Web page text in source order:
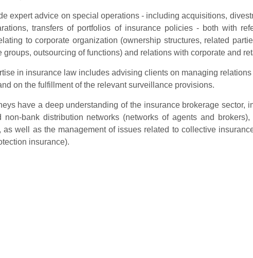
expert advice on special operations - including acquisitions,
transfers of portfolios of insurance policies - both with
to corporate organization (ownership structures, related
groups, outsourcing of functions) and relations with corporate and
in insurance law includes advising clients on managing
on the fulfillment of the relevant surveillance provisions.
have a deep understanding of the insurance brokerage sector,
non-bank distribution networks (networks of agents and
as well as the management of issues related to collective
insurance).